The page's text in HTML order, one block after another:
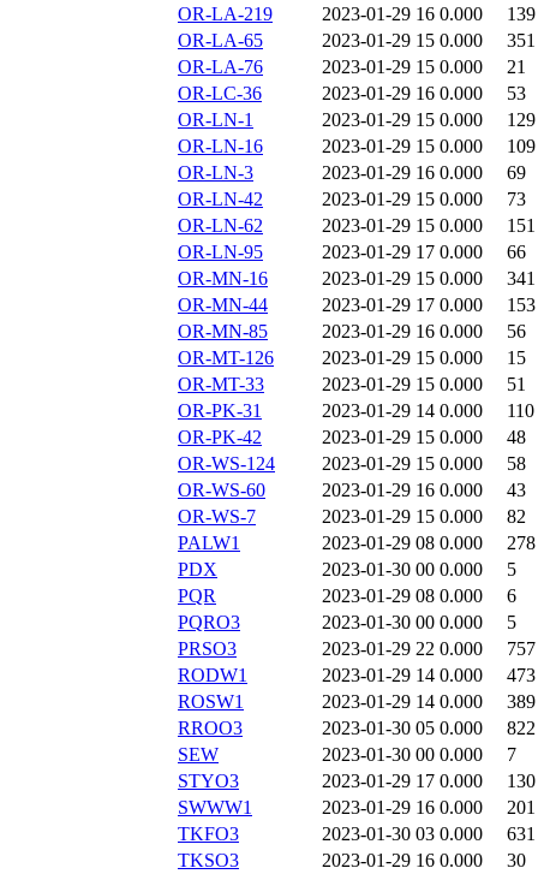
OR-LA-219
2023-01-29 16 0.000
139
OR-LA-65
2023-01-29 15 0.000
351
OR-LA-76
2023-01-29 15 0.000
21
OR-LC-36
2023-01-29 16 0.000
53
OR-LN-1
2023-01-29 15 0.000
129
OR-LN-16
2023-01-29 15 0.000
109
OR-LN-3
2023-01-29 16 0.000
69
OR-LN-42
2023-01-29 15 0.000
73
OR-LN-62
2023-01-29 15 0.000
151
OR-LN-95
2023-01-29 17 0.000
66
OR-MN-16
2023-01-29 15 0.000
341
OR-MN-44
2023-01-29 17 0.000
153
OR-MN-85
2023-01-29 16 0.000
56
OR-MT-126
2023-01-29 15 0.000
15
OR-MT-33
2023-01-29 15 0.000
51
OR-PK-31
2023-01-29 14 0.000
110
OR-PK-42
2023-01-29 15 0.000
48
OR-WS-124
2023-01-29 15 0.000
58
OR-WS-60
2023-01-29 16 0.000
43
OR-WS-7
2023-01-29 15 0.000
82
PALW1
2023-01-29 08 0.000
278
PDX
2023-01-30 00 0.000
5
PQR
2023-01-29 08 0.000
6
PQRO3
2023-01-30 00 0.000
5
PRSO3
2023-01-29 22 0.000
757
RODW1
2023-01-29 14 0.000
473
ROSW1
2023-01-29 14 0.000
389
RROO3
2023-01-30 05 0.000
822
SEW
2023-01-30 00 0.000
7
STYO3
2023-01-29 17 0.000
130
SWWW1
2023-01-29 16 0.000
201
TKFO3
2023-01-30 03 0.000
631
TKSO3
2023-01-29 16 0.000
30